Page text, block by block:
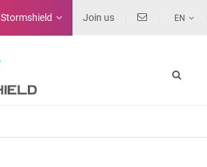
Stormshield Join us EN